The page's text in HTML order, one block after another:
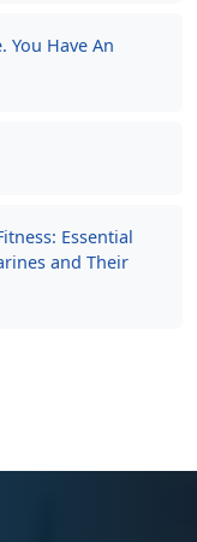
You Have An
Essential
and Their